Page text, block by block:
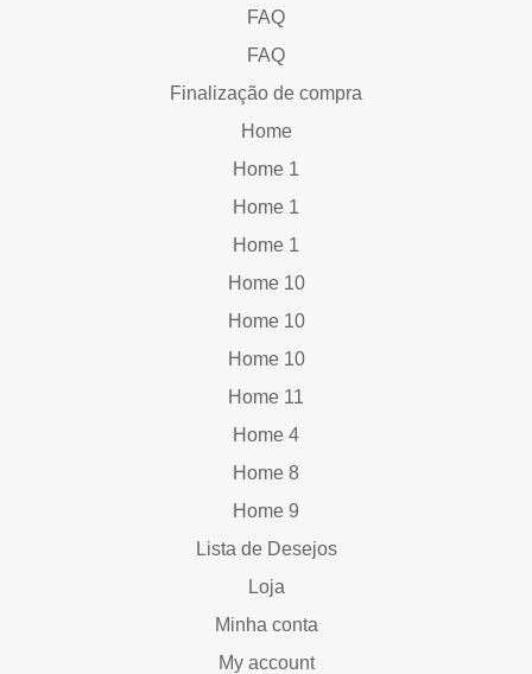
FAQ
FAQ
Finalização de compra
Home
Home 1
Home 1
Home 1
Home 10
Home 10
Home 10
Home 11
Home 4
Home 8
Home 9
Lista de Desejos
Loja
Minha conta
My account